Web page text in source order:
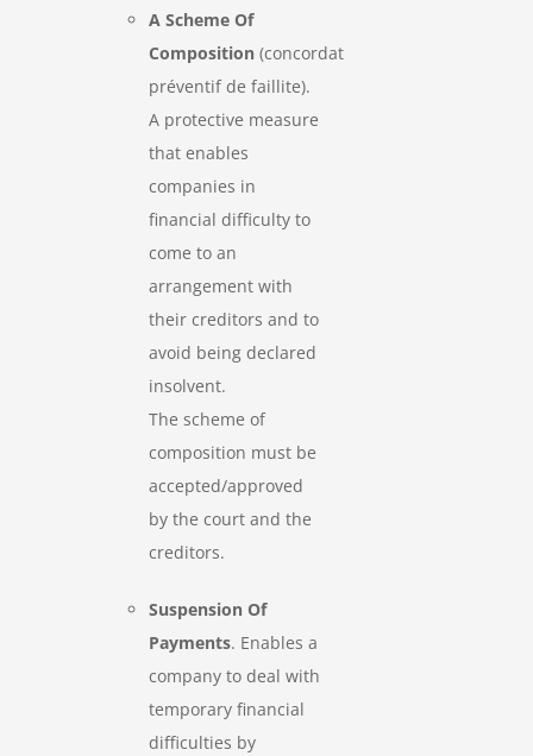
A Scheme Of
Composition (concordat
préventif de faillite).
A protective measure
that enables
companies in
financial difficulty to
come to an
arrangement with
their creditors and to
avoid being declared
insolvent.
The scheme of
composition must be
accepted/approved
by the court and the
creditors.
Suspension Of
Payments. Enables a
company to deal with
temporary financial
difficulties by